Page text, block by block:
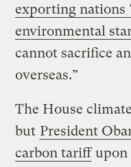
exporting nations
environmental
cannot sacrifice
overseas.”
The House
but President
carbon tariffupon